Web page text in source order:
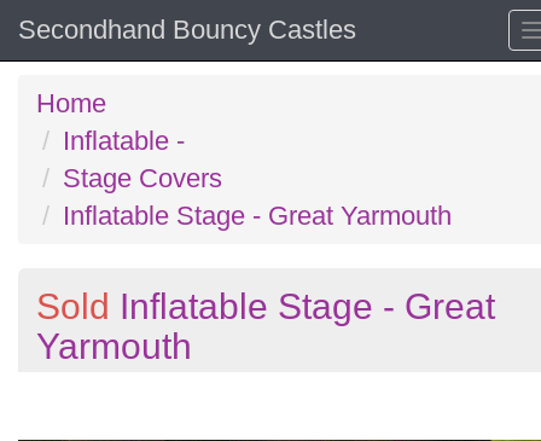
Secondhand Bouncy Castles
Home
Inflatable -
Stage Covers
Inflatable Stage - Great Yarmouth
Sold Inflatable Stage - Great
Yarmouth